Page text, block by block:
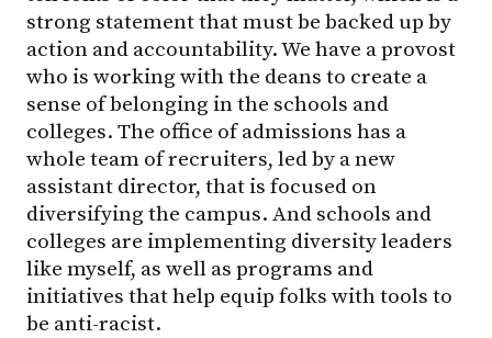
strong statement that must be backed up by
action and accountability. We have a provost
who is working with the deans to create a
sense of belonging in the schools and
colleges. The office of admissions has a
whole team of recruiters, led by a new
assistant director, that is focused on
diversifying the campus. And schools and
colleges are implementing diversity leaders
like myself, as well as programs and
initiatives that help equip folks with tools to
be anti-racist.